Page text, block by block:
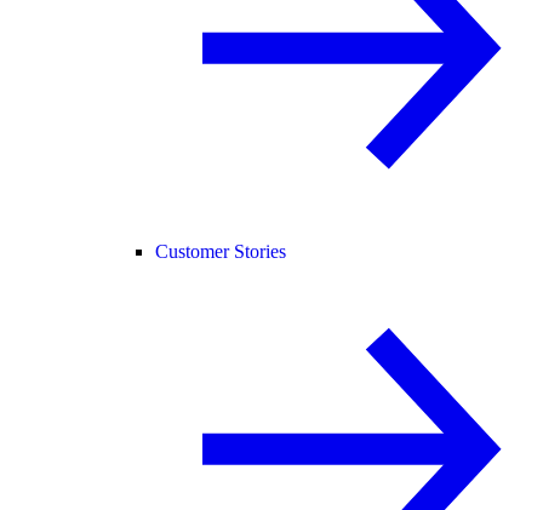
Customer Stories